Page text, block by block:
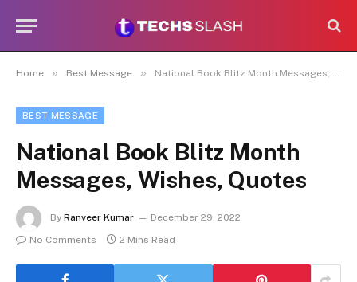
Home » Best Message » National Book Blitz Month Messages, Wishes, Quotes
BEST MESSAGE
National Book Blitz Month
Messages, Wishes, Quotes
By Ranveer Kumar
December 29, 2022
No Comments
2 Mins Read